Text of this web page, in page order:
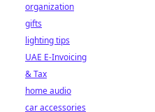
organization
gifts
lighting tips
UAE E-Invoicing
& Tax
home audio
car accessories